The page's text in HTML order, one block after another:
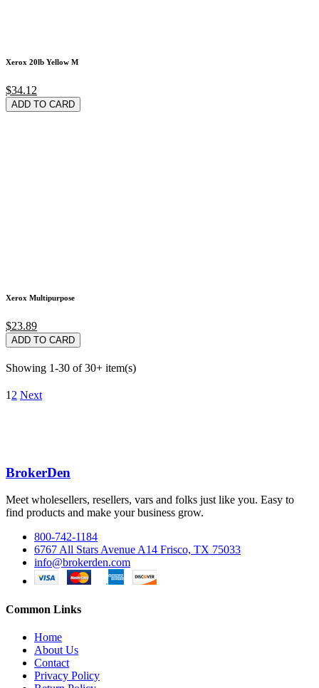
Xerox 20lb Yellow M
$34.12
ADD TO CARD
Xerox Multipurpose
$23.89
ADD TO CARD
Showing 1-30 of 30+ item(s)
1 2 Next
BrokerDen
Meet wholesellers, resellers, vars and folks just like you. Easy to
find products and make your business grow.
800-742-1184
6767 All Stars Avenue A14 Frisco, TX 75033
info@brokerden.com
Common Links
Home
About Us
Contact
Privacy Policy